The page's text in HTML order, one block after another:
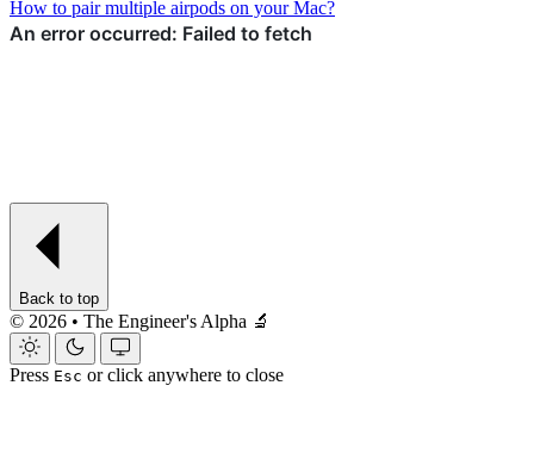
How to pair multiple airpods on your Mac?
Back to top
© 2026 • The Engineer's Alpha 🔬
Press Esc or click anywhere to close